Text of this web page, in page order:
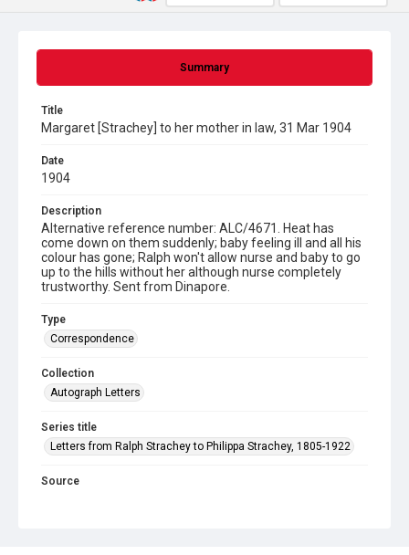
Summary
Title
Margaret [Strachey] to her mother in law, 31 Mar 1904
Date
1904
Description
Alternative reference number: ALC/4671. Heat has
come down on them suddenly; baby feeling ill and all his
colour has gone; Ralph won't allow nurse and baby to go
up to the hills without her although nurse completely
trustworthy. Sent from Dinapore.
Type
Correspondence
Collection
Autograph Letters
Series title
Letters from Ralph Strachey to Philippa Strachey, 1805-1922
Source